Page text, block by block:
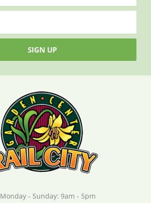
SIGN UP
Monday - Sunday: 9am - 5pm